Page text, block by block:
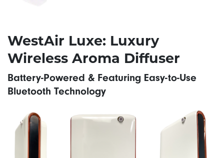
WestAir Luxe: Luxury
Wireless Aroma Diffuser
Battery-Powered & Featuring Easy-to-Use
Bluetooth Technology